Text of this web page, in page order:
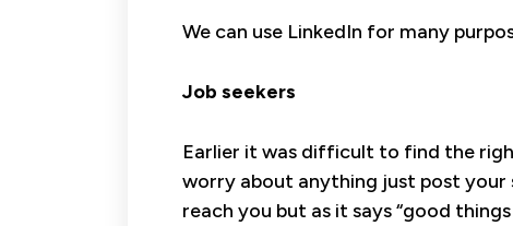
We can use LinkedIn for many
Job seekers
Earlier it was difficult to find the
worry about anything just post your
reach you but as it says “good